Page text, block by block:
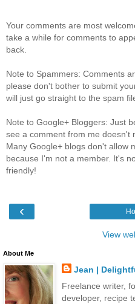
Your comments are most
take a while for comments to
back.
Note to Spammers: Comments
please don't bother to submit
will just go straight to the spam
Note to Google+ Bloggers: Just
see a comment from me doesn't
Many Google+ blogs don't allow
because I'm not a member. It's
friendly!
‹
View
About Me
Jean |
Freelance writer,
developer, recipe